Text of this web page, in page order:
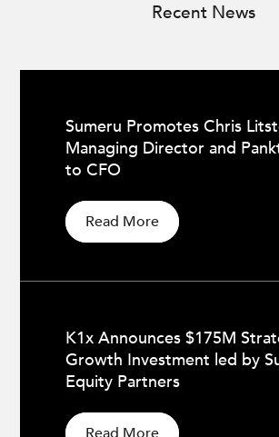
Recent News
Sumeru Promotes Chris
Managing Director and
to CFO
Read More
K1x Announces $175M
Growth Investment led by
Equity Partners